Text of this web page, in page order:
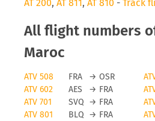
AT 200, AT 811, AT 810 - Track
All flight numbers
Maroc
ATV 508 FRA → OSR
ATV 602
AES → FRA
ATV 701
SVQ → FRA
ATV 801
BLQ → FRA